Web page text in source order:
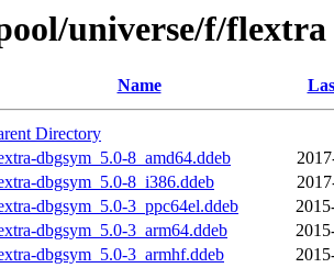
universe/f/flextra
Name
Directory
dbgsym_5.0-8_amd64.ddeb
dbgsym_5.0-8_i386.ddeb
dbgsym_5.0-3_ppc64el.ddeb
dbgsym_5.0-3_arm64.ddeb
dbgsym_5.0-3_armhf.ddeb